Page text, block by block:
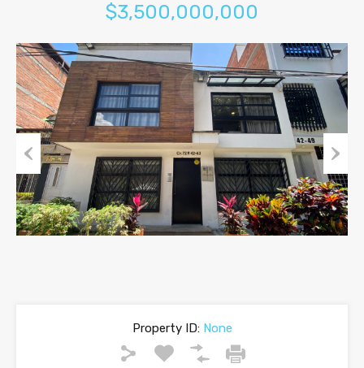
$3,500,000,000
Previous Next
Property ID:None